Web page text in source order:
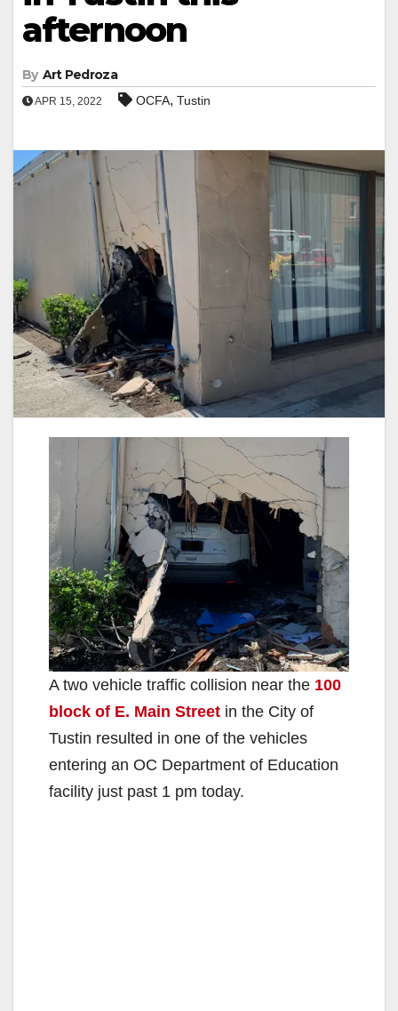
afternoon
By Art Pedroza
APR 15, 2022 OCFA, Tustin
A two vehicle traffic collision near the 100
block of E. Main Street in the City of
Tustin resulted in one of the vehicles
entering an OC Department of Education
facility just past 1 pm today.